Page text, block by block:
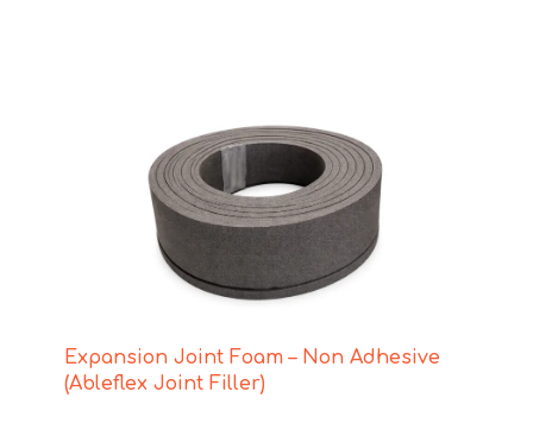
Expansion Joint Foam – Non Adhesive
(Ableflex Joint Filler)